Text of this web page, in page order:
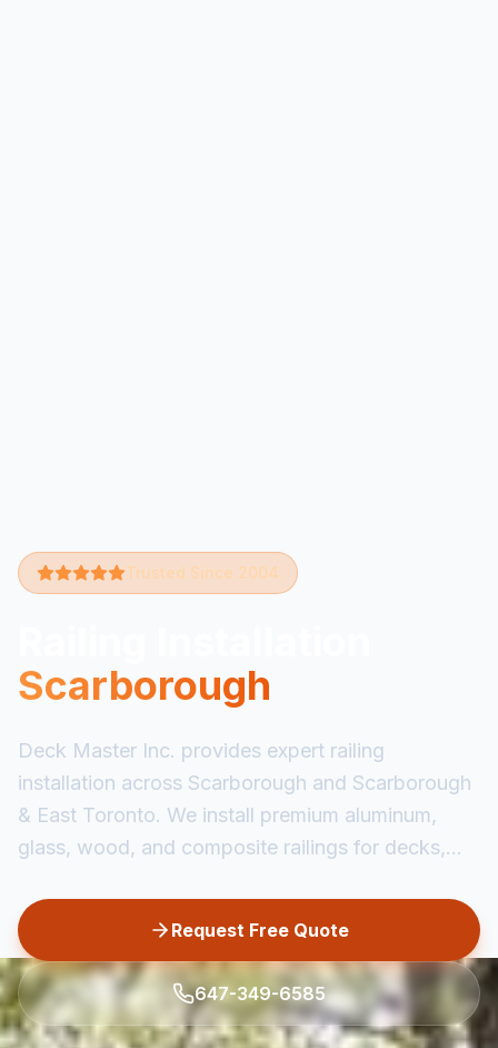
Trusted Since 2004
Scarborough
Deck Master Inc. provides expert railing
installation across Scarborough and Scarborough
& East Toronto. We install premium aluminum,
glass, wood, and composite railings for decks,...
Request Free Quote
647-349-6585